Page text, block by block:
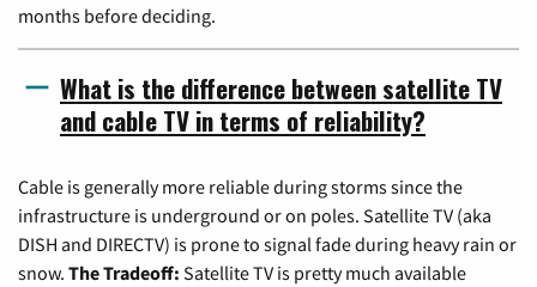
months before deciding.
What is the difference between satellite TV
and cable TV in terms of reliability?
Cable is generally more reliable during storms since the
infrastructure is underground or on poles. Satellite TV (aka
DISH and DIRECTV) is prone to signal fade during heavy rain or
snow. The Tradeoff: Satellite TV is pretty much available